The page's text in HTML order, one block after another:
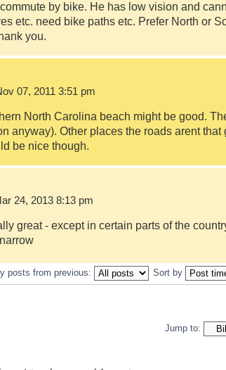
by bike. He has low vision and
etc. need bike paths etc. Prefer North or
you.
07, 2011 3:51 pm
North Carolina beach might be good.
anyway). Other places the roads arent that
be nice though.
24, 2013 8:13 pm
great - except in certain parts of the
posts from previous: Sort by
Jump to: